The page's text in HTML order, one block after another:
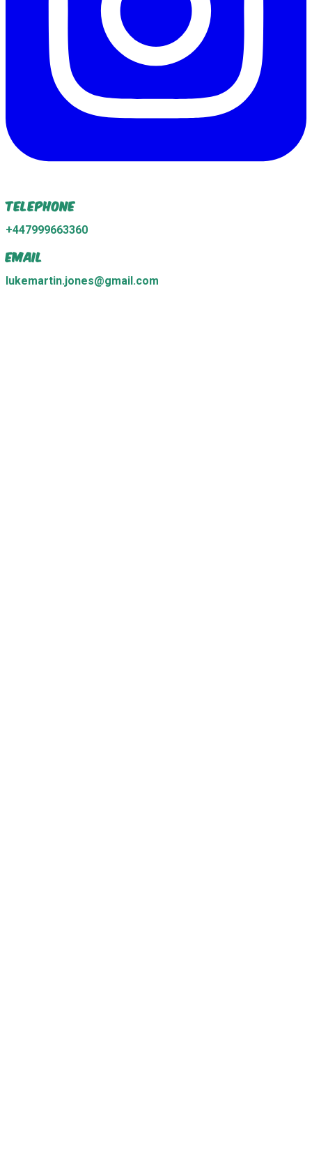
Telephone
+447999663360
Email
lukemartin.jones@gmail.com